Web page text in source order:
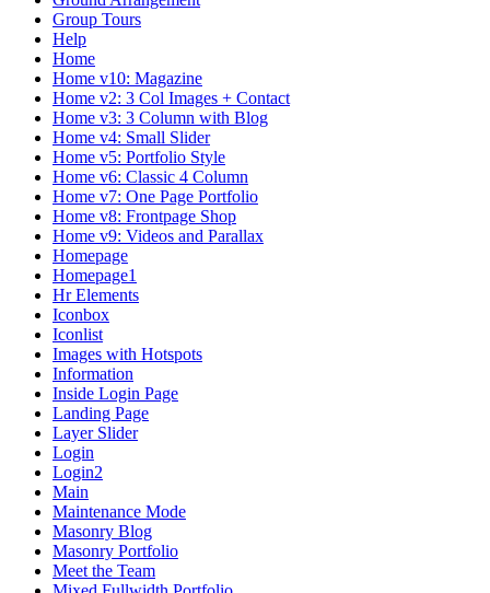
Group Tours
Help
Home
Home v10: Magazine
Home v2: 3 Col Images + Contact
Home v3: 3 Column with Blog
Home v4: Small Slider
Home v5: Portfolio Style
Home v6: Classic 4 Column
Home v7: One Page Portfolio
Home v8: Frontpage Shop
Home v9: Videos and Parallax
Homepage
Homepage1
Hr Elements
Iconbox
Iconlist
Images with Hotspots
Information
Inside Login Page
Landing Page
Layer Slider
Login
Login2
Main
Maintenance Mode
Masonry Blog
Masonry Portfolio
Meet the Team